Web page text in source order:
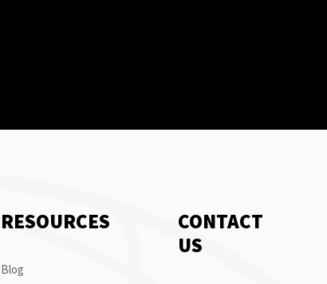
RESOURCES
Blog
CONTACT
US